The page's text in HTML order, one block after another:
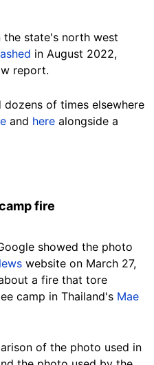
the state's north west
in August 2022,
report.
of times elsewhere
and here alongside a
fire
showed the photo
website on March 27,
a fire that tore
camp in Thailand's Mae
of the photo used in